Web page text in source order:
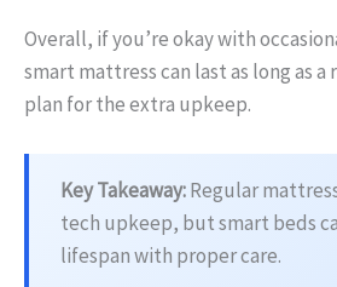
Overall, if you’re okay with
smart mattress can last as long as a
plan for the extra upkeep.
Key Takeaway:Regular
tech upkeep, but smart beds
lifespan with proper care.